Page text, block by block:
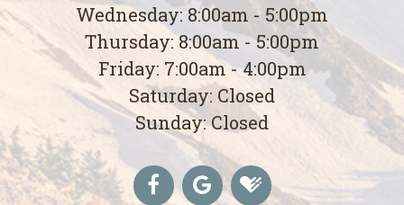
Wednesday: 8:00am - 5:00pm
Thursday: 8:00am - 5:00pm
Friday: 7:00am - 4:00pm
Saturday: Closed
Sunday: Closed